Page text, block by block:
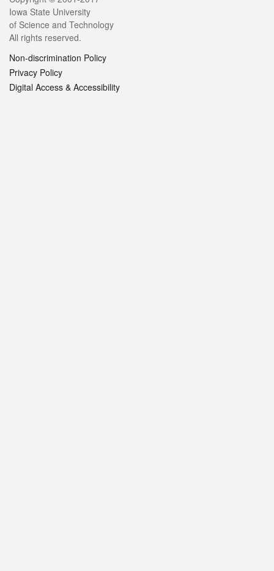
Iowa State University
of Science and Technology
All rights reserved.
Non-discrimination Policy
Privacy Policy
Digital Access & Accessibility